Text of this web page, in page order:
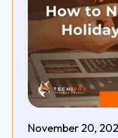
November 20,